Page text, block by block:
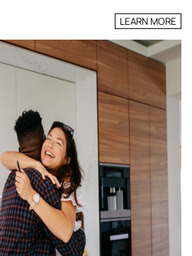
LEARN MORE